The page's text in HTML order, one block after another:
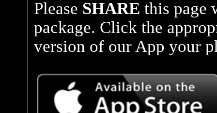
Please SHARE this page
package. Click the
version of our App your